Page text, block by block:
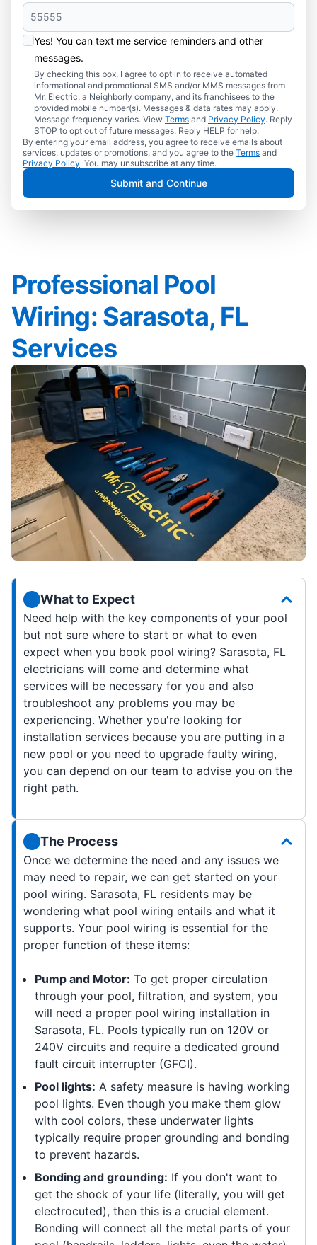
Yes! You can text me service reminders and other
messages.
By checking this box, I agree to opt in to receive automated
informational and promotional SMS and/or MMS messages from
Mr. Electric, a Neighborly company, and its franchisees to the
provided mobile number(s). Messages & data rates may apply.
Message frequency varies. View Terms and Privacy Policy. Reply
STOP to opt out of future messages. Reply HELP for help.
By entering your email address, you agree to receive emails about
services, updates or promotions, and you agree to the Terms and
Privacy Policy. You may unsubscribe at any time.
Submit and Continue
Professional Pool
Wiring: Sarasota, FL
Services
What to Expect
Need help with the key components of your pool
but not sure where to start or what to even
expect when you book pool wiring? Sarasota, FL
electricians will come and determine what
services will be necessary for you and also
troubleshoot any problems you may be
experiencing. Whether you're looking for
installation services because you are putting in a
new pool or you need to upgrade faulty wiring,
you can depend on our team to advise you on the
right path.
The Process
Once we determine the need and any issues we
may need to repair, we can get started on your
pool wiring. Sarasota, FL residents may be
wondering what pool wiring entails and what it
supports. Your pool wiring is essential for the
proper function of these items:
Pump and Motor: To get proper circulation
through your pool, filtration, and system, you
will need a proper pool wiring installation in
Sarasota, FL. Pools typically run on 120V or
240V circuits and require a dedicated ground
fault circuit interrupter (GFCI).
Pool lights: A safety measure is having working
pool lights. Even though you make them glow
with cool colors, these underwater lights
typically require proper grounding and bonding
to prevent hazards.
Bonding and grounding: If you don't want to
get the shock of your life (literally, you will get
electrocuted), then this is a crucial element.
Bonding will connect all the metal parts of your